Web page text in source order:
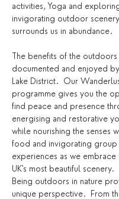
activities, Yoga and
invigorating outdoor
surrounds us in abundance.
The benefits of the
documented and enjoyed
Lake District.  Our
programme gives you the
find peace and presence
energising and restorative
while nourishing the senses
food and invigorating group
experiences as we embrace
UK's most beautiful scenery.
Being outdoors in nature
unique perspective.  From